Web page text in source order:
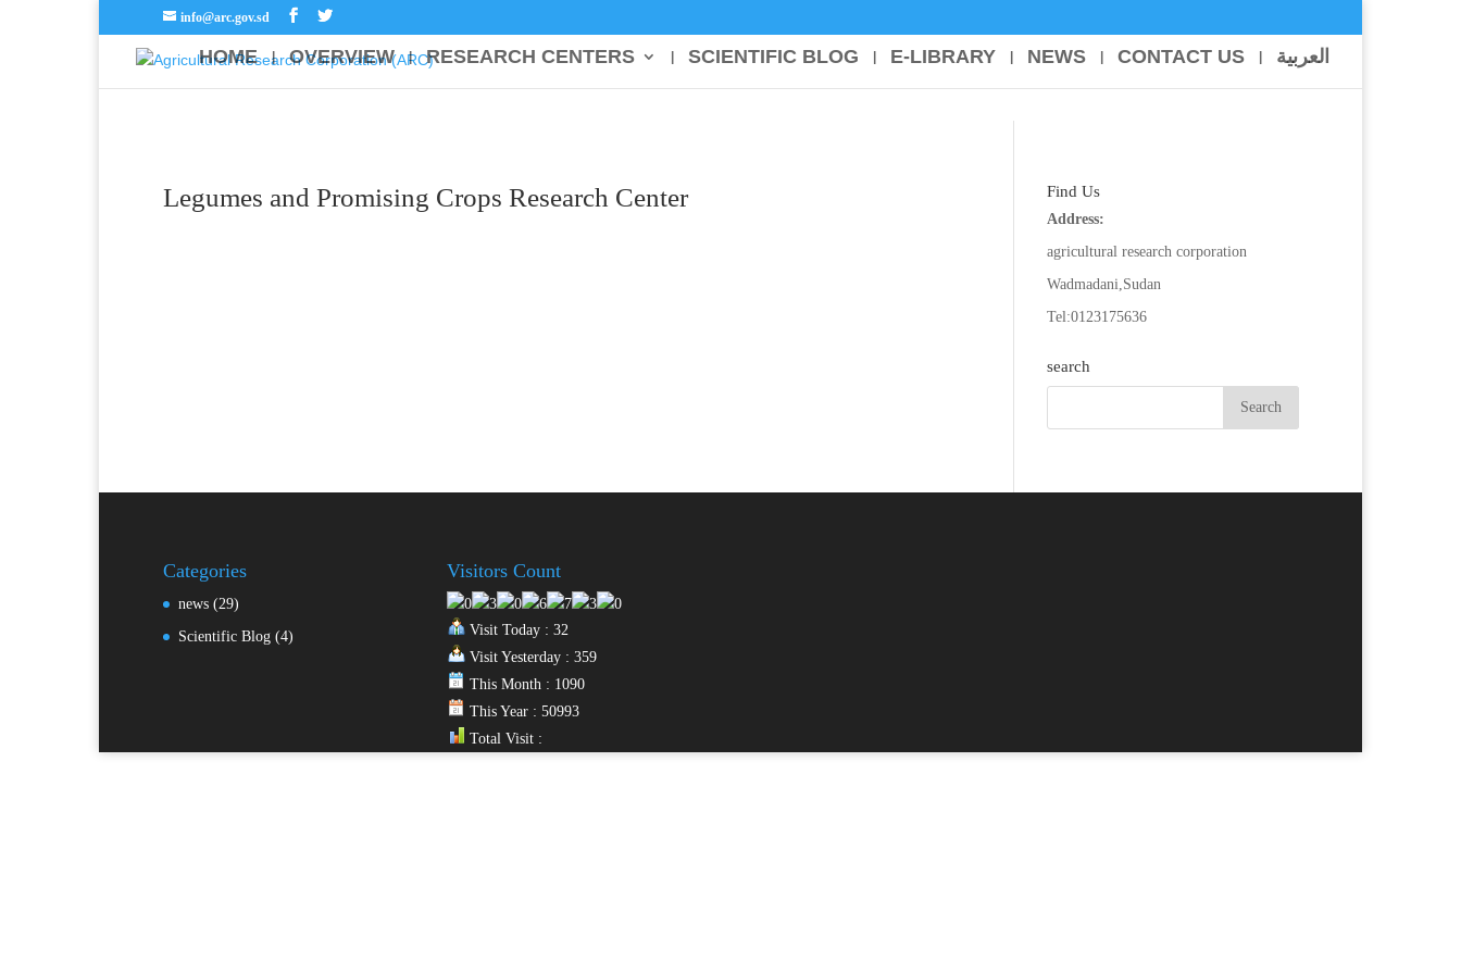
info@arc.gov.sd
HOME OVERVIEW RESEARCH CENTERS SCIENTIFIC BLOG E-LIBRARY NEWS CONTACT US العربية
Legumes and Promising Crops Research Center Find Us
Address:
agricultural research corporation
Wadmadani,Sudan
Tel:0123175636
search
Categories
news(29)
Scientific Blog(4)
Visitors Count
Visit Today : 32
Visit Yesterday : 359
This Month : 1090
This Year : 50993
Total Visit :